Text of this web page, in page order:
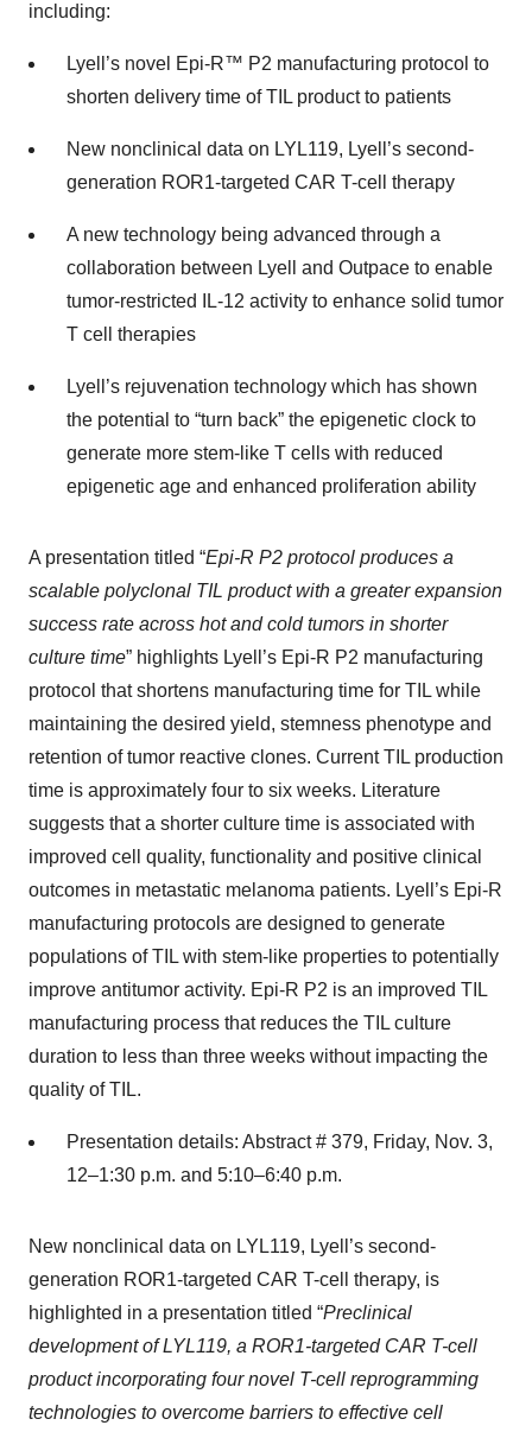
including:
Lyell’s novel Epi-R™ P2 manufacturing protocol to
shorten delivery time of TIL product to patients
New nonclinical data on LYL119, Lyell’s second-
generation ROR1-targeted CAR T-cell therapy
A new technology being advanced through a
collaboration between Lyell and Outpace to enable
tumor-restricted IL-12 activity to enhance solid tumor
T cell therapies
Lyell’s rejuvenation technology which has shown
the potential to “turn back” the epigenetic clock to
generate more stem-like T cells with reduced
epigenetic age and enhanced proliferation ability
A presentation titled “Epi-R P2 protocol produces a
scalable polyclonal TIL product with a greater expansion
success rate across hot and cold tumors in shorter
culture time” highlights Lyell’s Epi-R P2 manufacturing
protocol that shortens manufacturing time for TIL while
maintaining the desired yield, stemness phenotype and
retention of tumor reactive clones. Current TIL production
time is approximately four to six weeks. Literature
suggests that a shorter culture time is associated with
improved cell quality, functionality and positive clinical
outcomes in metastatic melanoma patients. Lyell’s Epi-R
manufacturing protocols are designed to generate
populations of TIL with stem-like properties to potentially
improve antitumor activity. Epi-R P2 is an improved TIL
manufacturing process that reduces the TIL culture
duration to less than three weeks without impacting the
quality of TIL.
Presentation details: Abstract # 379, Friday, Nov. 3,
12–1:30 p.m. and 5:10–6:40 p.m.
New nonclinical data on LYL119, Lyell’s second-
generation ROR1-targeted CAR T-cell therapy, is
highlighted in a presentation titled “Preclinical
development of LYL119, a ROR1-targeted CAR T-cell
product incorporating four novel T-cell reprogramming
technologies to overcome barriers to effective cell